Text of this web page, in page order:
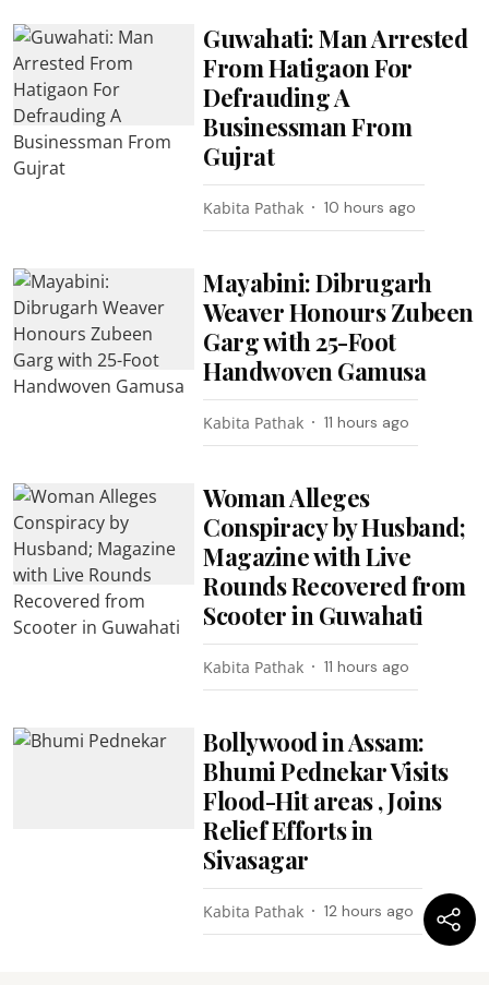
Guwahati: Man Arrested
From Hatigaon For
Defrauding A
Businessman From
Gujrat
Kabita Pathak 10 hours ago
Mayabini: Dibrugarh
Weaver Honours Zubeen
Garg with 25-Foot
Handwoven Gamusa
Kabita Pathak 11 hours ago
Woman Alleges
Conspiracy by Husband;
Magazine with Live
Rounds Recovered from
Scooter in Guwahati
Kabita Pathak 11 hours ago
Bollywood in Assam:
Bhumi Pednekar Visits
Flood-Hit areas , Joins
Relief Efforts in
Sivasagar
Kabita Pathak 12 hours ago